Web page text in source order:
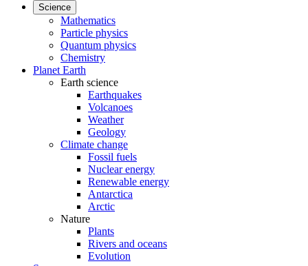
Science
Mathematics
Particle physics
Quantum physics
Chemistry
Planet Earth
Earth science
Earthquakes
Volcanoes
Weather
Geology
Climate change
Fossil fuels
Nuclear energy
Renewable energy
Antarctica
Arctic
Nature
Plants
Rivers and oceans
Evolution